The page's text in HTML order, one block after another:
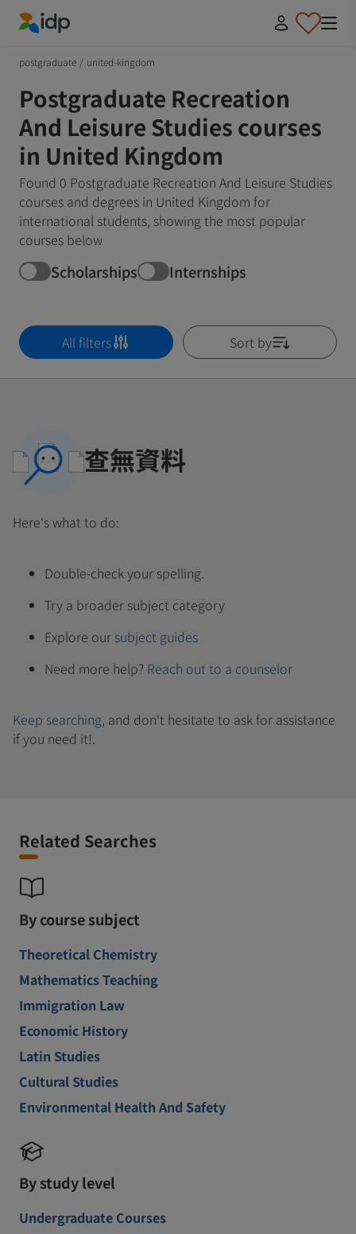
postgraduate / united-kingdom
Postgraduate Recreation
And Leisure Studies courses
in United Kingdom
Found 0 Postgraduate Recreation And Leisure Studies
courses and degrees in United Kingdom for
international students, showing the most popular
courses below
Scholarships Internships
All filters Sort by
查無資料
Here's what to do:
Double-check your spelling.
Try a broader subject category
Explore our subject guides
Need more help? Reach out to a counselor
Keep searching, and don't hesitate to ask for assistance
if you need it!.
Related Searches
By course subject
Theoretical Chemistry
Mathematics Teaching
Immigration Law
Economic History
Latin Studies
Cultural Studies
Environmental Health And Safety
By study level
Undergraduate Courses